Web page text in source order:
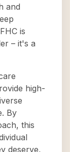
and
is
– it's a
high-
By
this
deserve,